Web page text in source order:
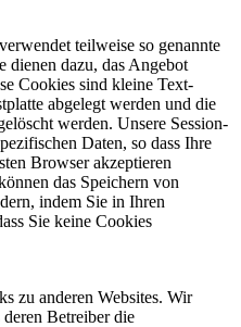
teilweise so genannte
dienen dazu, das Angebot
Cookies sind kleine Text-
abgelegt werden und die
werden. Unsere Session-
Daten, so dass Ihre
Browser akzeptieren
das Speichern von
indem Sie in Ihren
Sie keine Cookies
zu anderen Websites. Wir
Betreiber die